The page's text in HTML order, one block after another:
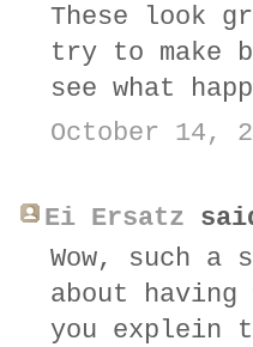
These look
try to make
see what
October 14,
Ei Ersatz
Wow, such
about
you explein